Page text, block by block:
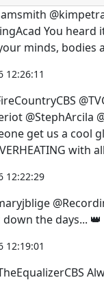
You
minds, bodies
12:26:11
@StephArcila
get us a cool
with
12:22:29
the days... 👑
12:19:01